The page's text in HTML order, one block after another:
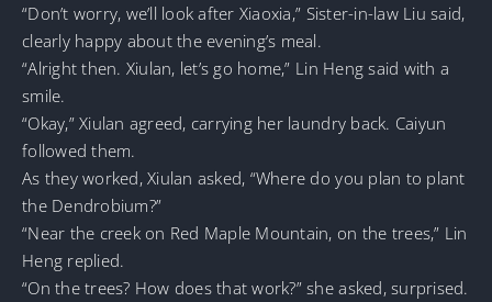
“Don’t worry, we’ll look after Xiaoxia,” Sister-in-law Liu said,
clearly happy about the evening’s meal.
“Alright then. Xiulan, let’s go home,” Lin Heng said with a
smile.
“Okay,” Xiulan agreed, carrying her laundry back. Caiyun
followed them.
As they worked, Xiulan asked, “Where do you plan to plant
the Dendrobium?”
“Near the creek on Red Maple Mountain, on the trees,” Lin
Heng replied.
“On the trees? How does that work?” she asked, surprised.